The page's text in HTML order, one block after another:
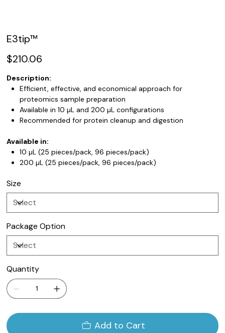
E3tip™
Price
$210.06
Description:
Efficient, effective, and economical approach for
proteomics sample preparation
Available in 10 µL and 200 µL configurations
Recommended for protein cleanup and digestion
Available in:
10 µL (25 pieces/pack, 96 pieces/pack)
200 µL (25 pieces/pack, 96 pieces/pack)
Size
Package Option
Quantity
Add to Cart